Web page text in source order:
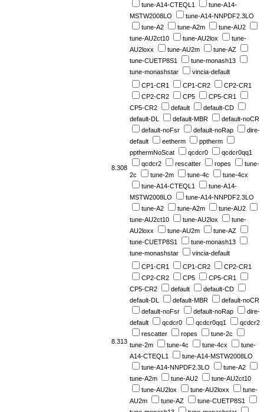
tune-A14-CTEQL1
tune-A14-
MSTW2008LO
tune-A14-NNPDF2.3LO
tune-A2
tune-A2m
tune-AU2
tune-AU2ct10
tune-AU2lox
tune-
AU2loxx
tune-AU2m
tune-AZ
tune-CUETP8S1
tune-monash13
tune-monashstar
vincia-default
8.308
CP1-CR1 CP1-CR2
CP2-CR1
CP2-CR2
CP5
CP5-CR1
CP5-CR2
default
default-CD
default-DL
default-MBR
default-noCR
default-noFsr
default-noRap
dire-
default
eetherm
pptherm
ppthermNoScat
qcdcr0
qcdcr0qq1
qcdcr2
rescatter ropes
tune-
2c
tune-2m tune-4c
tune-4cx
tune-A14-CTEQL1
tune-A14-
MSTW2008LO
tune-A14-NNPDF2.3LO
tune-A2
tune-A2m
tune-AU2
tune-AU2ct10
tune-AU2lox
tune-
AU2loxx
tune-AU2m
tune-AZ
tune-CUETP8S1
tune-monash13
tune-monashstar
vincia-default
8.313
CP1-CR1 CP1-CR2
CP2-CR1
CP2-CR2
CP5
CP5-CR1
CP5-CR2
default
default-CD
default-DL
default-MBR
default-noCR
default-noFsr
default-noRap
dire-
default
qcdcr0 qcdcr0qq1
qcdcr2
rescatter
ropes
tune-2c
tune-2m
tune-4c tune-4cx
tune-
A14-CTEQL1
tune-A14-MSTW2008LO
tune-A14-NNPDF2.3LO
tune-A2
tune-A2m
tune-AU2
tune-AU2ct10
tune-AU2lox
tune-AU2loxx
tune-
AU2m
tune-AZ
tune-CUETP8S1